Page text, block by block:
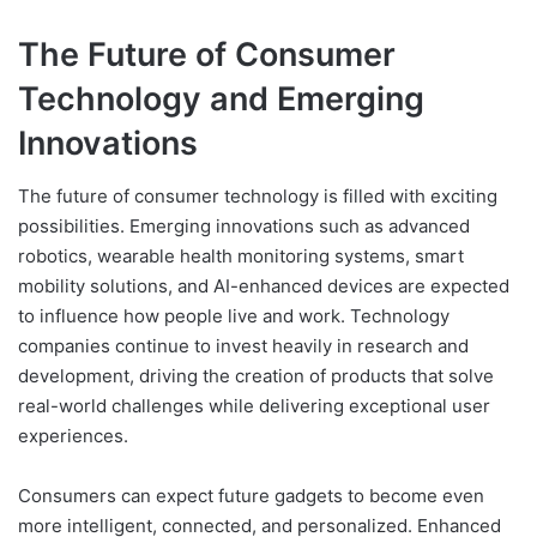
The Future of Consumer
Technology and Emerging
Innovations
The future of consumer technology is filled with exciting
possibilities. Emerging innovations such as advanced
robotics, wearable health monitoring systems, smart
mobility solutions, and AI-enhanced devices are expected
to influence how people live and work. Technology
companies continue to invest heavily in research and
development, driving the creation of products that solve
real-world challenges while delivering exceptional user
experiences.
Consumers can expect future gadgets to become even
more intelligent, connected, and personalized. Enhanced